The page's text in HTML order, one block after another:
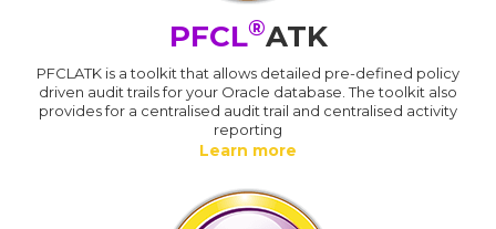
PFCL®ATK
PFCLATK is a toolkit that allows detailed pre-defined policy
driven audit trails for your Oracle database. The toolkit also
provides for a centralised audit trail and centralised activity
reporting
Learn more